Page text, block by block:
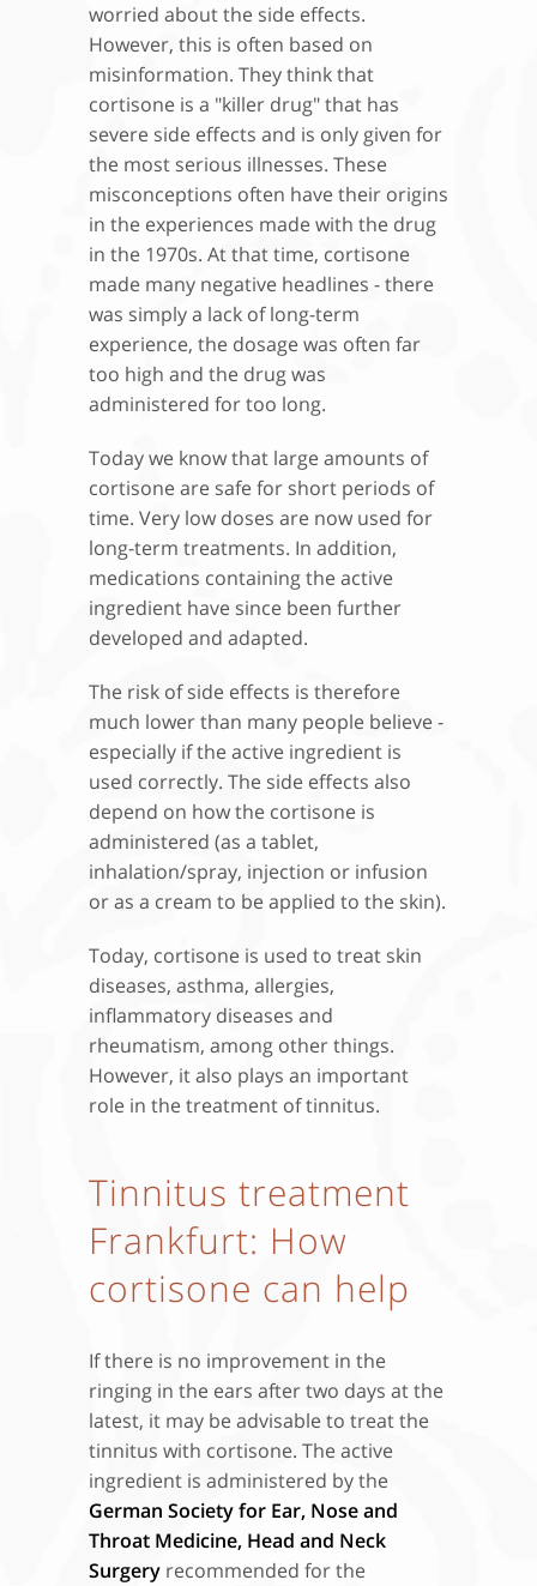
worried about the side effects.
However, this is often based on
misinformation. They think that
cortisone is a "killer drug" that has
severe side effects and is only given for
the most serious illnesses. These
misconceptions often have their origins
in the experiences made with the drug
in the 1970s. At that time, cortisone
made many negative headlines - there
was simply a lack of long-term
experience, the dosage was often far
too high and the drug was
administered for too long.
Today we know that large amounts of
cortisone are safe for short periods of
time. Very low doses are now used for
long-term treatments. In addition,
medications containing the active
ingredient have since been further
developed and adapted.
The risk of side effects is therefore
much lower than many people believe -
especially if the active ingredient is
used correctly. The side effects also
depend on how the cortisone is
administered (as a tablet,
inhalation/spray, injection or infusion
or as a cream to be applied to the skin).
Today, cortisone is used to treat skin
diseases, asthma, allergies,
inflammatory diseases and
rheumatism, among other things.
However, it also plays an important
role in the treatment of tinnitus.
Tinnitus treatment
Frankfurt: How
cortisone can help
If there is no improvement in the
ringing in the ears after two days at the
latest, it may be advisable to treat the
tinnitus with cortisone. The active
ingredient is administered by the
German Society for Ear, Nose and
Throat Medicine, Head and Neck
Surgery recommended for the